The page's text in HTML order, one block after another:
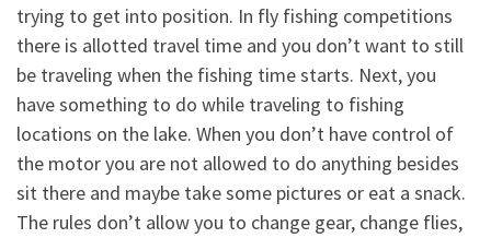
trying to get into position. In fly fishing competitions
there is allotted travel time and you don’t want to still
be traveling when the fishing time starts. Next, you
have something to do while traveling to fishing
locations on the lake. When you don’t have control of
the motor you are not allowed to do anything besides
sit there and maybe take some pictures or eat a snack.
The rules don’t allow you to change gear, change flies,